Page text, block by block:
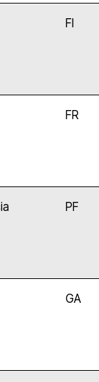
FI
FR
PF
GA